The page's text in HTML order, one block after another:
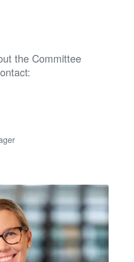
the Committee